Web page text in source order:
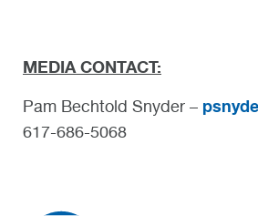
MEDIA CONTACT:
Pam Bechtold Snyder –
617-686-5068